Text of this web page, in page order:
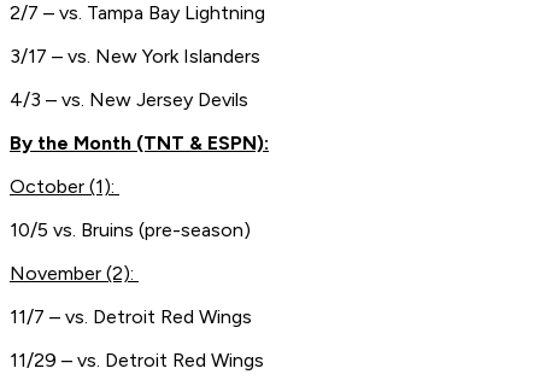
2/7 – vs. Tampa Bay Lightning
3/17 – vs. New York Islanders
4/3 – vs. New Jersey Devils
By the Month (TNT & ESPN):
October (1):
10/5 vs. Bruins (pre-season)
November (2):
11/7 – vs. Detroit Red Wings
11/29 – vs. Detroit Red Wings